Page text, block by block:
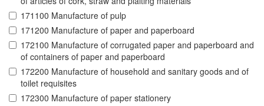
171100 Manufacture of pulp
171200 Manufacture of paper and paperboard
172100 Manufacture of corrugated paper and paperboard and
of containers of paper and paperboard
172200 Manufacture of household and sanitary goods and of
toilet requisites
172300 Manufacture of paper stationery